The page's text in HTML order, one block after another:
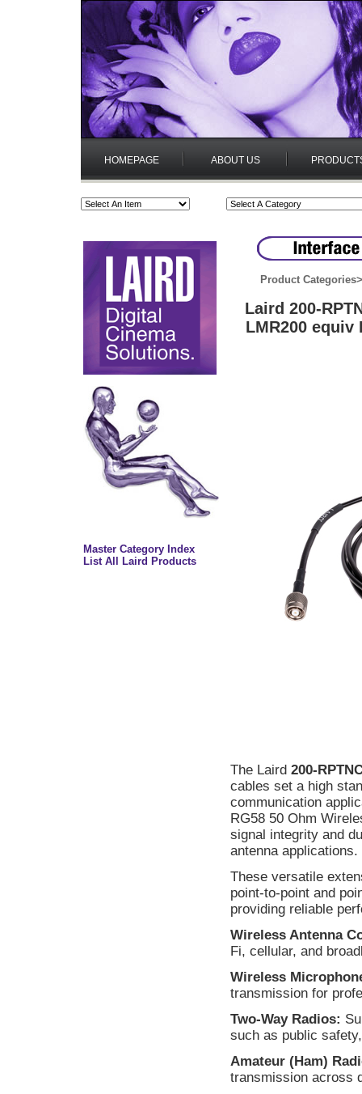
HOMEPAGE ABOUT US
Master Category Index
List All Laird Products
Product Categories>
Laird 200-
LMR200 equiv
The Laird 200-
cables set a high
communication
RG58 50 Ohm
signal integrity and
antenna applications.
These versatile
point-to-point and
providing reliable
Wireless Antenna
Fi, cellular, and
Wireless
transmission for
Two-Way Radios:
such as public
Amateur (Ham)
transmission across